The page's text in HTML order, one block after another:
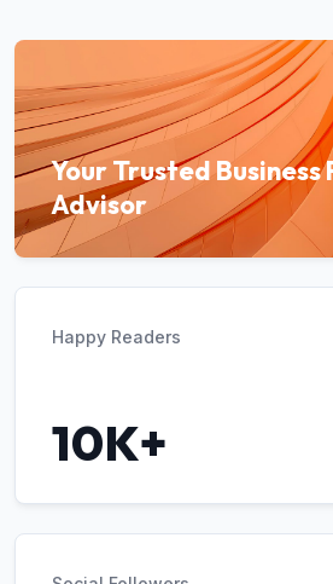
Your Trusted Business
Advisor
Happy Readers
10K+